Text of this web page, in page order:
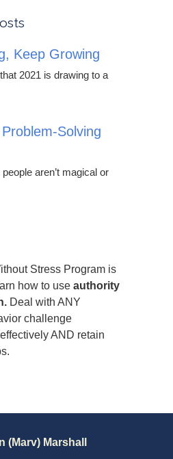
Keep Growing
2021 is drawing to a
Solving
aren’t magical or
Stress Program is
how to use authority
Deal with ANY
challenge
AND retain
(Marv) Marshall